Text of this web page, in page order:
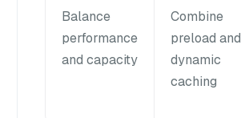
Balance
performance
and capacity
Combine
preload and
dynamic
caching